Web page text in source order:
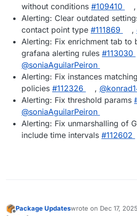
without conditions #109410 ,
Alerting: Clear outdated
contact point type #111869 ,
Alerting: Fix enrichment tab to
grafana alerting rules #113030
@soniaAguilarPeiron
Alerting: Fix instances
policies #112326 ,
Alerting: Fix threshold params
@soniaAguilarPeiron
Alerting: Fix unmarshalling of
include time intervals #112602
Package Updateswrote on Dec 17,
last edited by